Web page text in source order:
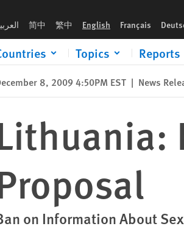
简中 繁中 English Français
Topics Reports
8, 2009 4:50PM EST | News
on Information About